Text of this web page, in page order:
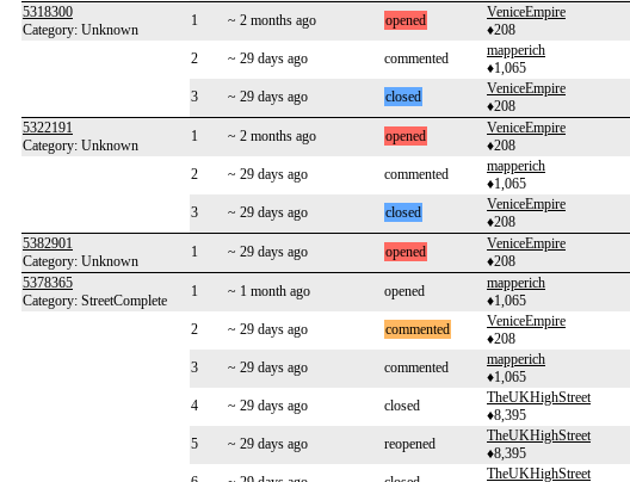
5318300
Category: Unknown
1 ~ 2 months ago opened
VeniceEmpire
♦208
2 ~ 29 days ago commented
mapperich
♦1,065
3 ~ 29 days ago closed
VeniceEmpire
♦208
5322191
Category: Unknown
1 ~ 2 months ago opened
VeniceEmpire
♦208
2 ~ 29 days ago commented
mapperich
♦1,065
3 ~ 29 days ago closed
VeniceEmpire
♦208
5382901
Category: Unknown
1 ~ 29 days ago opened
VeniceEmpire
♦208
5378365
Category: StreetComplete
1 ~ 1 month ago opened
mapperich
♦1,065
2
~ 29 days ago commented
VeniceEmpire
♦208
3 ~ 29 days ago commented
mapperich
♦1,065
4 ~ 29 days ago closed
TheUKHighStreet
♦8,395
5 ~ 29 days ago reopened
TheUKHighStreet
♦8,395
TheUKHighStreet